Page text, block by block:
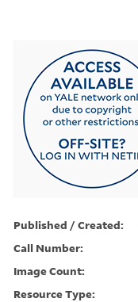
Published / Created:
Call Number:
Image Count:
Resource Type: